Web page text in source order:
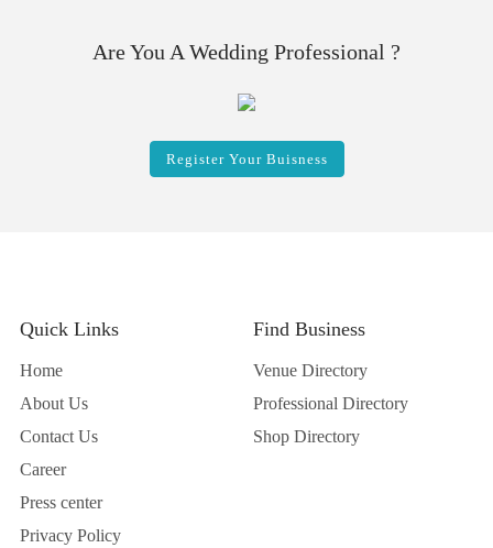
Are You A Wedding Professional ?
Register Your Buisness
Quick Links
Home
About Us
Contact Us
Career
Press center
Privacy Policy
Find Business
Venue Directory
Professional Directory
Shop Directory